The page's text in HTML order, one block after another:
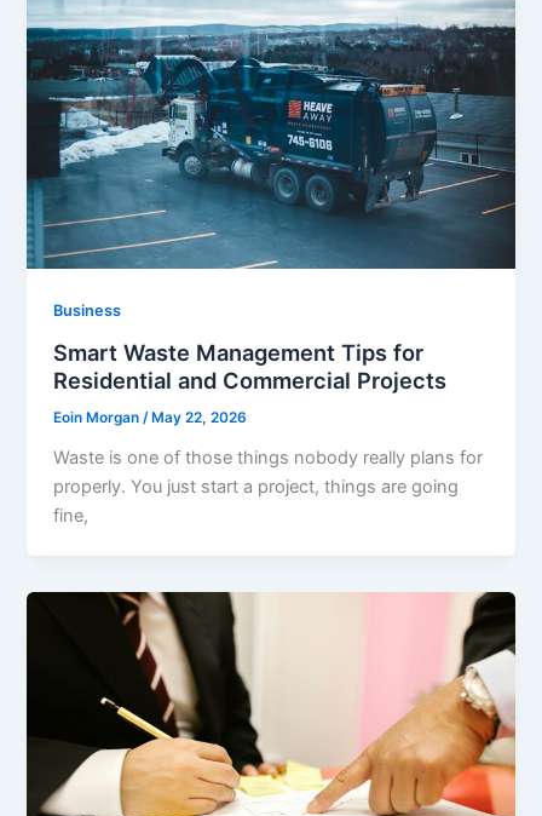
Business
Smart Waste Management Tips for
Residential and Commercial Projects
Eoin Morgan /May 22, 2026
Waste is one of those things nobody really plans for
properly. You just start a project, things are going
fine,